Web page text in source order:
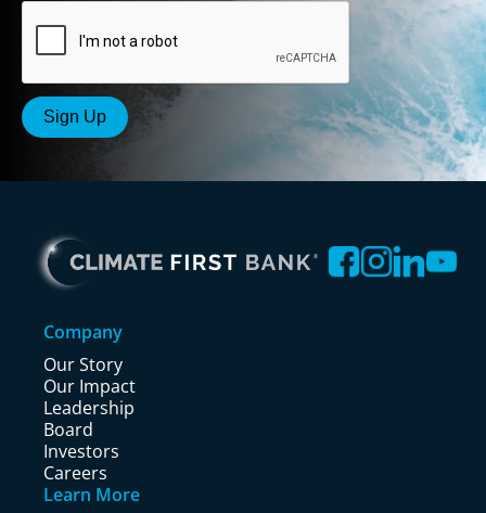
Company
Our Story
Our Impact
Leadership
Board
Investors
Careers
Learn More